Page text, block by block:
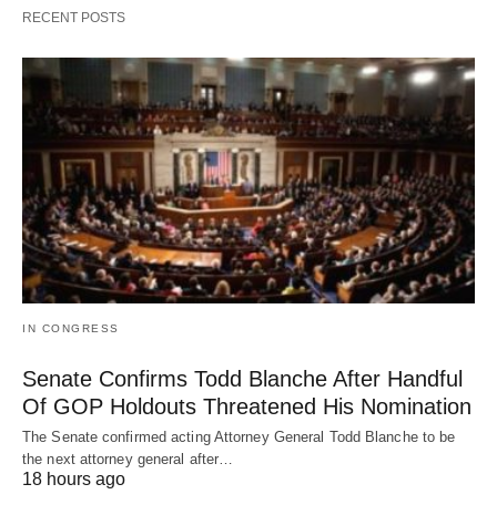
RECENT POSTS
IN CONGRESS
Senate Confirms Todd Blanche After Handful
Of GOP Holdouts Threatened His Nomination
The Senate confirmed acting Attorney General Todd Blanche to be
the next attorney general after…
18 hours ago